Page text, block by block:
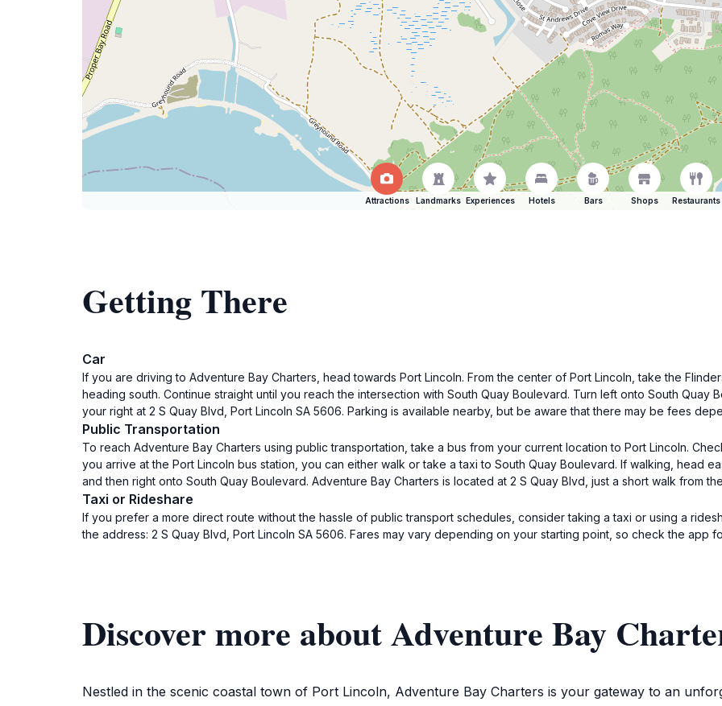
Attractions Landmarks Experiences Hotels Bars Shops Restaurants
Getting There
Car
If you are driving to Adventure Bay Charters, head towards Port Lincoln. From the center of Port Lincoln, take the
heading south. Continue straight until you reach the intersection with South Quay Boulevard. Turn left onto South Quay
your right at 2 S Quay Blvd, Port Lincoln SA 5606. Parking is available nearby, but be aware that there may be fees
Public Transportation
To reach Adventure Bay Charters using public transportation, take a bus from your current location to Port Lincoln.
you arrive at the Port Lincoln bus station, you can either walk or take a taxi to South Quay Boulevard. If walking, head
and then right onto South Quay Boulevard. Adventure Bay Charters is located at 2 S Quay Blvd, just a short walk from
Taxi or Rideshare
If you prefer a more direct route without the hassle of public transport schedules, consider taking a taxi or using a
the address: 2 S Quay Blvd, Port Lincoln SA 5606. Fares may vary depending on your starting point, so check the app
Discover more about Adventure Bay
Nestled in the scenic coastal town of Port Lincoln, Adventure Bay Charters is your gateway to an